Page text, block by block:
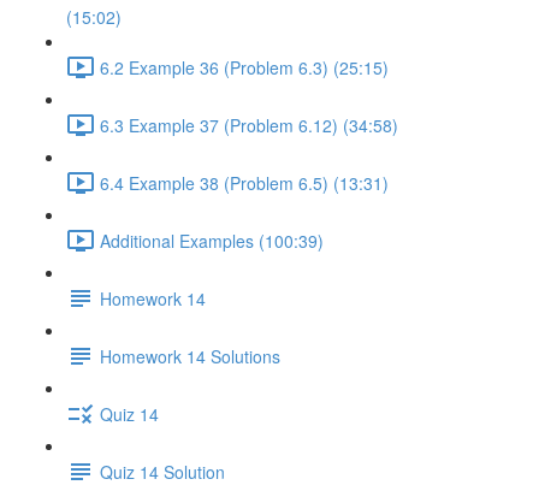
(15:02)
6.2 Example 36 (Problem 6.3) (25:15)
6.3 Example 37 (Problem 6.12) (34:58)
6.4 Example 38 (Problem 6.5) (13:31)
Additional Examples (100:39)
Homework 14
Homework 14 Solutions
Quiz 14
Quiz 14 Solution